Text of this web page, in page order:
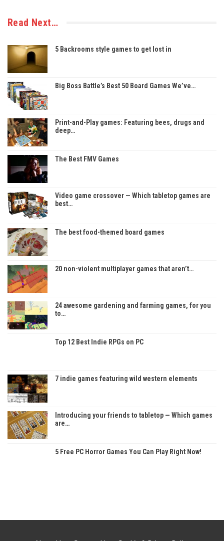
Read Next…
5 Backrooms style games to get lost in
Big Boss Battle’s Best 50 Board Games We’ve…
Print-and-Play games: Featuring bees, drugs and
deep…
The Best FMV Games
Video game crossover — Which tabletop games are
best…
The best food-themed board games
20 non-violent multiplayer games that aren’t…
24 awesome gardening and farming games, for you
to…
Top 12 Best Indie RPGs on PC
7 indie games featuring wild western elements
Introducing your friends to tabletop — Which games
are…
5 Free PC Horror Games You Can Play Right Now!